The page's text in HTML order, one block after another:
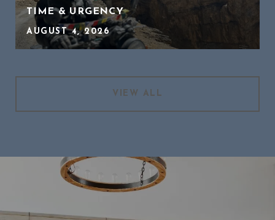
TIME & URGENCY
AUGUST 4, 2026
VIEW ALL